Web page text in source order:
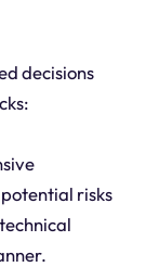
decisions
risks